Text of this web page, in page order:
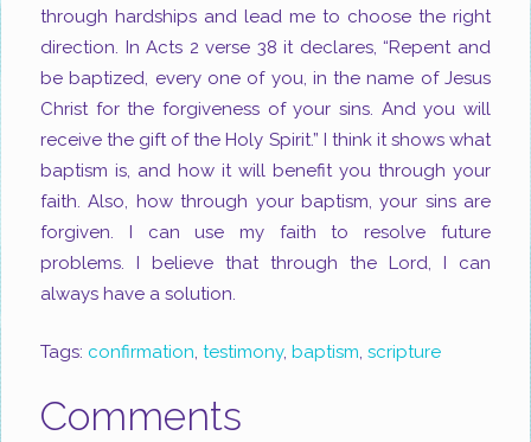
through hardships and lead me to choose the right
direction. In Acts 2 verse 38 it declares, “Repent and
be baptized, every one of you, in the name of Jesus
Christ for the forgiveness of your sins. And you will
receive the gift of the Holy Spirit.” I think it shows what
baptism is, and how it will benefit you through your
faith. Also, how through your baptism, your sins are
forgiven. I can use my faith to resolve future
problems. I believe that through the Lord, I can
always have a solution.
Tags: confirmation,testimony,baptism,scripture
Comments